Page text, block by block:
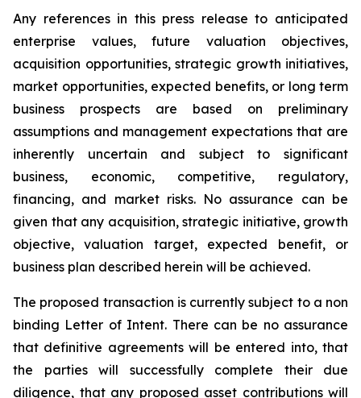
Any references in this press release to anticipated
enterprise values, future valuation objectives,
acquisition opportunities, strategic growth initiatives,
market opportunities, expected benefits, or long term
business prospects are based on preliminary
assumptions and management expectations that are
inherently uncertain and subject to significant
business, economic, competitive, regulatory,
financing, and market risks. No assurance can be
given that any acquisition, strategic initiative, growth
objective, valuation target, expected benefit, or
business plan described herein will be achieved.
The proposed transaction is currently subject to a non
binding Letter of Intent. There can be no assurance
that definitive agreements will be entered into, that
the parties will successfully complete their due
diligence, that any proposed asset contributions will